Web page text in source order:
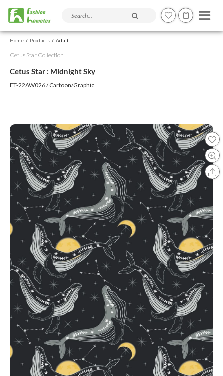
Search products and articles
Home Products Adult
Cetus Star Collection
Cetus Star : Midnight Sky
FT-22AW026 / Cartoon/Graphic